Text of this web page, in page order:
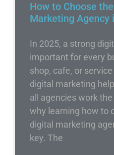
How to Choose
Marketing Agency
In 2025, a strong
important for every
shop, cafe, or
digital marketing
all agencies work
why learning how to
digital marketing
key. The